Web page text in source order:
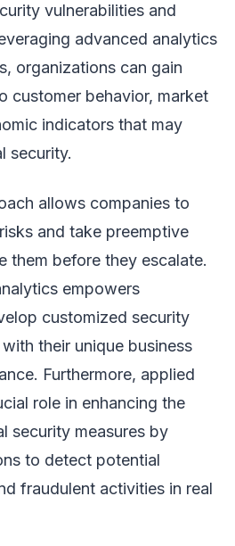
vulnerabilities and
advanced analytics
organizations can gain
customer behavior, market
indicators that may
security.
allows companies to
and take preemptive
them before they escalate.
empowers
customized security
their unique business
Furthermore, applied
role in enhancing the
security measures by
to detect potential
fraudulent activities in real